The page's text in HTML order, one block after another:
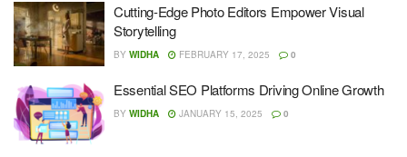
Cutting-Edge Photo Editors Empower Visual
Storytelling
BY WIDHA FEBRUARY 17, 2025 0
Essential SEO Platforms Driving Online Growth
BY WIDHA JANUARY 15, 2025 0